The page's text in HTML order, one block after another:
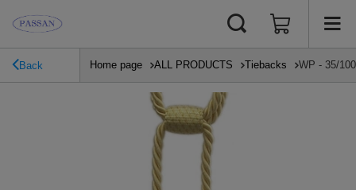
Back Home page ALL PRODUCTS Tiebacks WP - 35/